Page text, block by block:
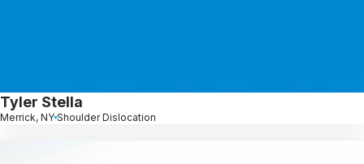
Tyler Stella
Merrick, NY Shoulder Dislocation